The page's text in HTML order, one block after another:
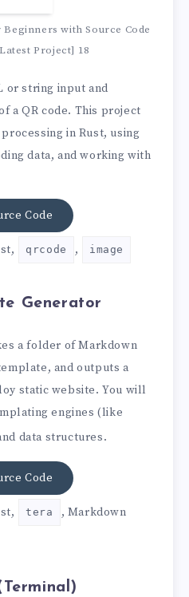
with Source Code
Project] 18
or string input and
a QR code. This project
in Rust, using
data, and working with
Code
qrcode , image
Generator
a folder of Markdown
and outputs a
static website. You will
engines (like
data structures.
Code
tera
, Markdown